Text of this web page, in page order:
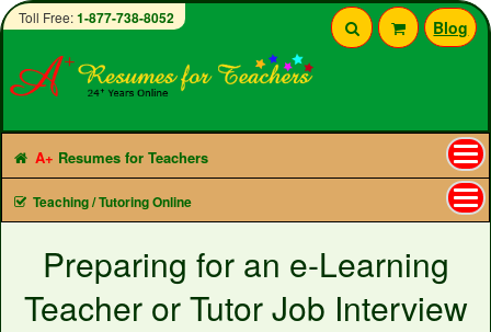
Blog
Toll Free:1-877-738-8052
Preparing for an e-Learning
Teacher or Tutor Job Interview
Teaching / Tutoring Online
A+ Resumes for Teachers